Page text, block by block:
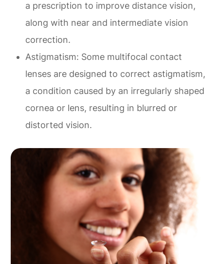
a prescription to improve distance vision,
along with near and intermediate vision
correction.
Astigmatism: Some multifocal contact
lenses are designed to correct astigmatism,
a condition caused by an irregularly shaped
cornea or lens, resulting in blurred or
distorted vision.